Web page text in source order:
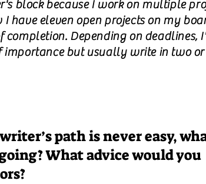
block because I work on multiple
I have eleven open projects on my
completion. Depending on deadlines,
importance but usually write in two or
path is never easy,
What advice would you